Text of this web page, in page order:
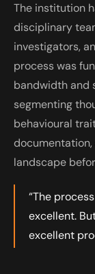
The institution
disciplinary
investigators,
process was
bandwidth and
segmenting
behavioural
landscape
“The
excellent.
excellent